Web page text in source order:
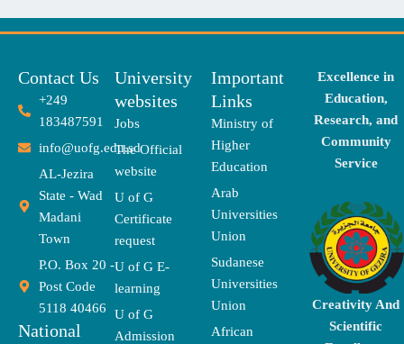
Contact Us
+249
183487591
info@uofg.edu.sd
AL-Jezira
State - Wad
Madani
Town
P.O. Box 20 -
Post Code
5118 40466
National
University
websites
Jobs
The Official
website
U of G
Certificate
request
U of G E-
learning
U of G
Admission
Important
Links
Ministry of
Higher
Education
Arab
Universities
Union
Sudanese
Universities
Union
African
Excellence in
Education,
Research, and
Community
Service
Creativity And
Scientific